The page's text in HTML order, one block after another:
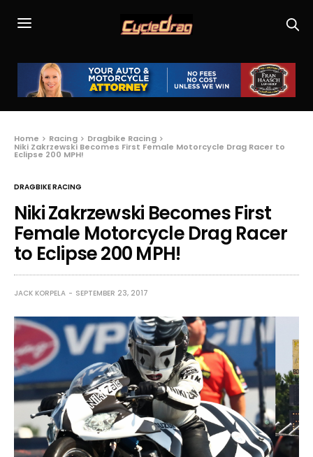
Home Racing Dragbike Racing
Niki Zakrzewski Becomes First Female Motorcycle Drag Racer to
Eclipse 200 MPH!
DRAGBIKE RACING
Niki Zakrzewski Becomes First
Female Motorcycle Drag Racer
to Eclipse 200 MPH!
JACK KORPELA SEPTEMBER 23, 2017